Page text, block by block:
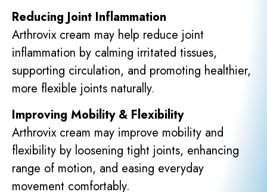
Reducing Joint Inflammation
Arthrovix cream may help reduce joint
inflammation by calming irritated tissues,
supporting circulation, and promoting healthier,
more flexible joints naturally.
Improving Mobility & Flexibility
Arthrovix cream may improve mobility and
flexibility by loosening tight joints, enhancing
range of motion, and easing everyday
movement comfortably.